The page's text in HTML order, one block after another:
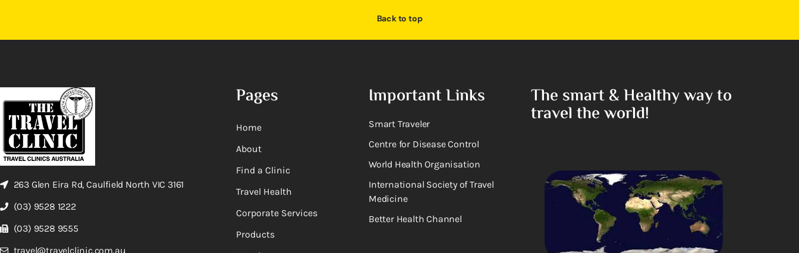
Back to top
263 Glen Eira Rd, Caulfield North VIC 3161
(03) 9528 1222
(03) 9528 9555
travel@travelclinic.com.au
Pages
Home
About
Find a Clinic
Travel Health
Corporate Services
Products
Important Links
Smart Traveler
Centre for Disease Control
World Health Organisation
International Society of Travel
Medicine
Better Health Channel
The smart & Healthy way to
travel the world!